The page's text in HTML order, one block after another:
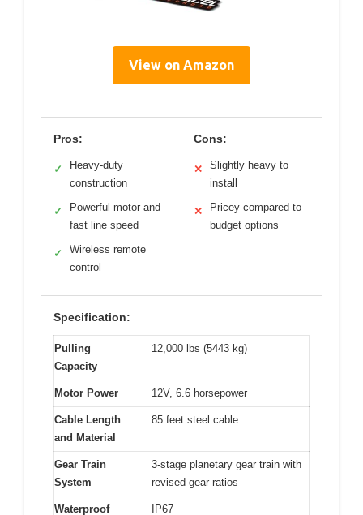
View on Amazon
Pros:
✓
Heavy-duty
construction
✓
Powerful motor and
fast line speed
✓
Wireless remote
control
Cons:
✕
Slightly heavy to
install
✕
Pricey compared to
budget options
Specification:
Pulling
Capacity
12,000 lbs (5443 kg)
Motor Power 12V, 6.6 horsepower
Cable Length
and Material
85 feet steel cable
Gear Train
System
3-stage planetary gear train with
revised gear ratios
Waterproof
IP67